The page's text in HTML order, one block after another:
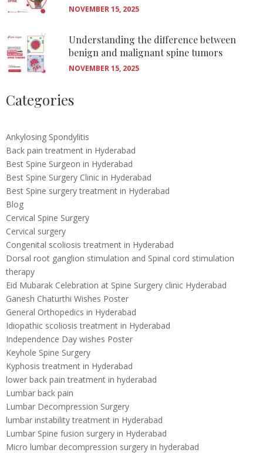
NOVEMBER 15, 2025
Understanding the difference between
benign and malignant spine tumors
NOVEMBER 15, 2025
Categories
Ankylosing Spondylitis
Back pain treatment in Hyderabad
Best Spine Surgeon in Hyderabad
Best Spine Surgery Clinic in Hyderabad
Best Spine surgery treatment in Hyderabad
Blog
Cervical Spine Surgery
Cervical surgery
Congenital scoliosis treatment in Hyderabad
Dorsal root ganglion stimulation and Spinal cord stimulation
therapy
Eid Mubarak Celebration at Spine Surgery clinic Hyderabad
Ganesh Chaturthi Wishes Poster
General Orthopedics in Hyderabad
Idiopathic scoliosis treatment in Hyderabad
Independence Day wishes Poster
Keyhole Spine Surgery
Kyphosis treatment in Hyderabad
lower back pain treatment in hyderabad
Lumbar back pain
Lumbar Decompression Surgery
lumbar instability treatment in Hyderabad
Lumbar Spine fusion surgery in Hyderabad
Micro lumbar decompression surgery in hyderabad